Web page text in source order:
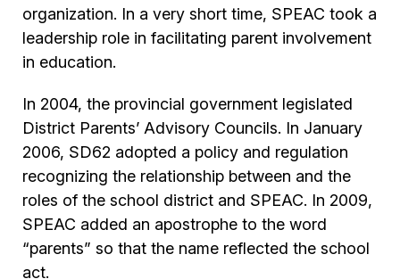
organization. In a very short time, SPEAC took a
leadership role in facilitating parent involvement
in education.
In 2004, the provincial government legislated
District Parents’ Advisory Councils. In January
2006, SD62 adopted a policy and regulation
recognizing the relationship between and the
roles of the school district and SPEAC. In 2009,
SPEAC added an apostrophe to the word
“parents” so that the name reflected the school
act.